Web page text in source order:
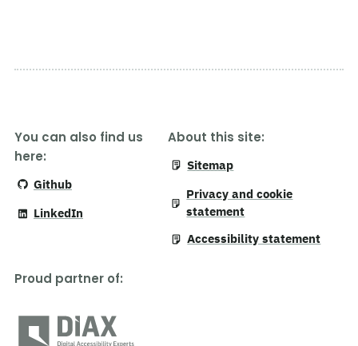
You can also find us
here:
Github
LinkedIn
About this site:
Sitemap
Privacy and cookie
statement
Accessibility statement
Proud partner of: